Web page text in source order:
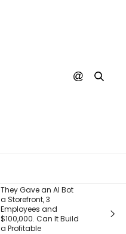
What 30 Years of
Building Has Taught
Me About Leading
Through
Transformation